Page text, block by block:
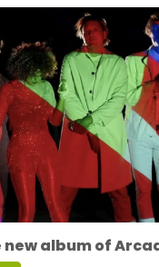
new album of